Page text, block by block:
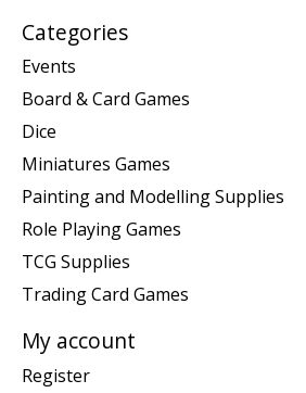
Categories
Events
Board & Card Games
Dice
Miniatures Games
Painting and Modelling Supplies
Role Playing Games
TCG Supplies
Trading Card Games
My account
Register